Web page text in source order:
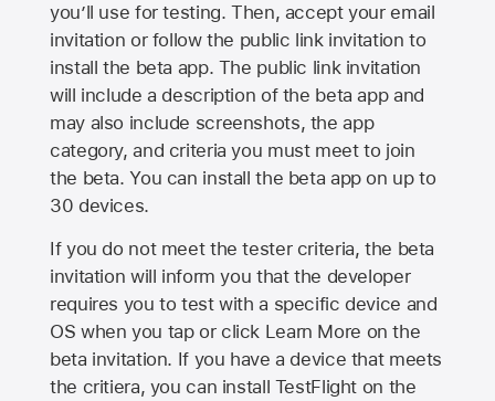
you’ll use for testing. Then, accept your email
invitation or follow the public link invitation to
install the beta app. The public link invitation
will include a description of the beta app and
may also include screenshots, the app
category, and criteria you must meet to join
the beta. You can install the beta app on up to
30 devices.
If you do not meet the tester criteria, the beta
invitation will inform you that the developer
requires you to test with a specific device and
OS when you tap or click Learn More on the
beta invitation. If you have a device that meets
the critiera, you can install TestFlight on the